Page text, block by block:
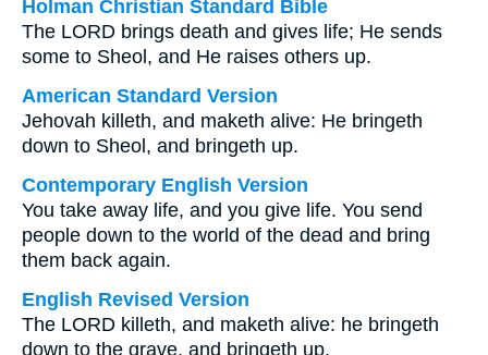
Holman Christian Standard Bible
The LORD brings death and gives life; He sends
some to Sheol, and He raises others up.
American Standard Version
Jehovah killeth, and maketh alive: He bringeth
down to Sheol, and bringeth up.
Contemporary English Version
You take away life, and you give life. You send
people down to the world of the dead and bring
them back again.
English Revised Version
The LORD killeth, and maketh alive: he bringeth
down to the grave, and bringeth up.